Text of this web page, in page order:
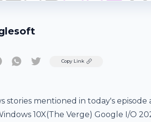
TwitterCopy Link
stories mentioned in today's episode
10X(The Verge) Google I/O